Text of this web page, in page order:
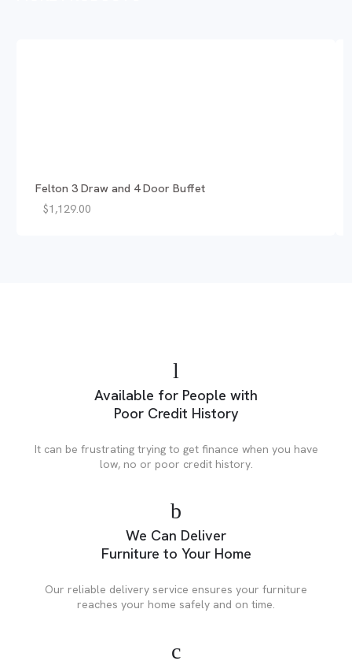
Felton 3 Draw and 4 Door Buffet
$1,129.00
Available for People with
Poor Credit History
It can be frustrating trying to get finance when you have
low, no or poor credit history.
We Can Deliver
Furniture to Your Home
Our reliable delivery service ensures your furniture
reaches your home safely and on time.